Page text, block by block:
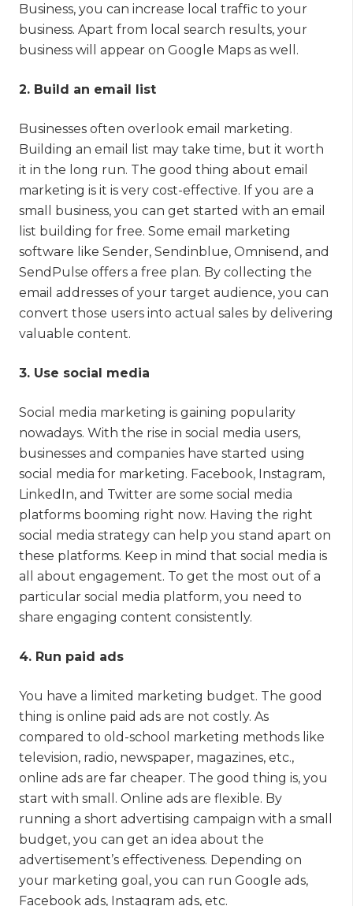
Business, you can increase local traffic to your
business. Apart from local search results, your
business will appear on Google Maps as well.
2. Build an email list
Businesses often overlook email marketing.
Building an email list may take time, but it worth
it in the long run. The good thing about email
marketing is it is very cost-effective. If you are a
small business, you can get started with an email
list building for free. Some email marketing
software like Sender, Sendinblue, Omnisend, and
SendPulse offers a free plan. By collecting the
email addresses of your target audience, you can
convert those users into actual sales by delivering
valuable content.
3. Use social media
Social media marketing is gaining popularity
nowadays. With the rise in social media users,
businesses and companies have started using
social media for marketing. Facebook, Instagram,
LinkedIn, and Twitter are some social media
platforms booming right now. Having the right
social media strategy can help you stand apart on
these platforms. Keep in mind that social media is
all about engagement. To get the most out of a
particular social media platform, you need to
share engaging content consistently.
4. Run paid ads
You have a limited marketing budget. The good
thing is online paid ads are not costly. As
compared to old-school marketing methods like
television, radio, newspaper, magazines, etc.,
online ads are far cheaper. The good thing is, you
start with small. Online ads are flexible. By
running a short advertising campaign with a small
budget, you can get an idea about the
advertisement’s effectiveness. Depending on
your marketing goal, you can run Google ads,
Facebook ads, Instagram ads, etc.